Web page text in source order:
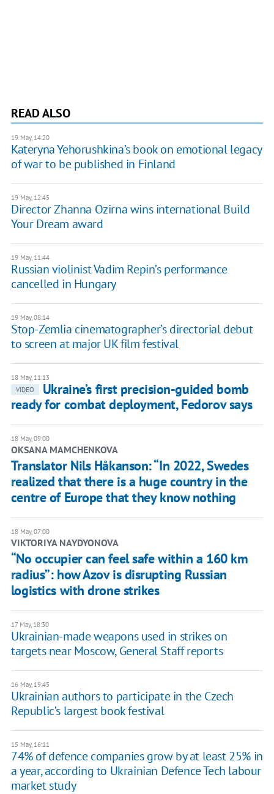
READ ALSO
19 May, 14:20
Kateryna Yehorushkina’s book on emotional legacy
of war to be published in Finland
19 May, 12:45
Director Zhanna Ozirna wins international Build
Your Dream award
19 May, 11:44
Russian violinist Vadim Repin’s performance
cancelled in Hungary
19 May, 08:14
Stop-Zemlia cinematographer’s directorial debut
to screen at major UK film festival
18 May, 11:13
VIDEO
Ukraine’s first precision-guided bomb
ready for combat deployment, Fedorov says
18 May, 09:00
OKSANA MAMCHENKOVA
Translator Nils Håkanson: “In 2022, Swedes
realized that there is a huge country in the
centre of Europe that they know nothing
18 May, 07:00
​VIKTORIYA NAYDYONOVA
“No occupier can feel safe within a 160 km
radius”: how Azov is disrupting Russian
logistics with drone strikes
17 May, 18:30
Ukrainian-made weapons used in strikes on
targets near Moscow, General Staff reports
16 May, 19:45
Ukrainian authors to participate in the Czech
Republic’s largest book festival
15 May, 16:11
74% of defence companies grow by at least 25% in
a year, according to Ukrainian Defence Tech labour
market study